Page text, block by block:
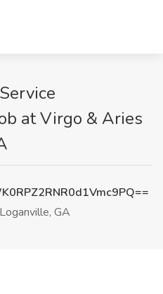
at Virgo & Aries
Loganville, GA